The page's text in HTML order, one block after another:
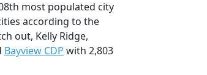
most populated city
according to the
out, Kelly Ridge,
Bayview CDP with 2,803